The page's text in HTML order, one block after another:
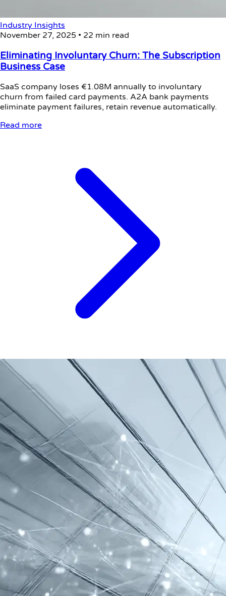
Industry Insights
November 27, 2025 • 22 min read
Eliminating Involuntary Churn: The Subscription
Business Case
SaaS company loses €1.08M annually to involuntary
churn from failed card payments. A2A bank payments
eliminate payment failures, retain revenue automatically.
Read more